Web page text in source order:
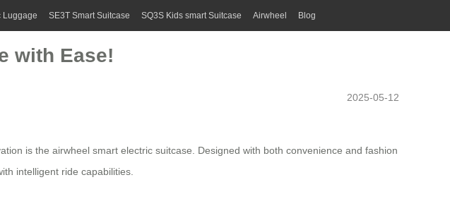
Luggage SE3T Smart Suitcase SQ3S Kids smart Suitcase Airwheel Blog
with Ease!
2025-05-12
is the airwheel smart electric suitcase. Designed with both convenience and fashion
intelligent ride capabilities.